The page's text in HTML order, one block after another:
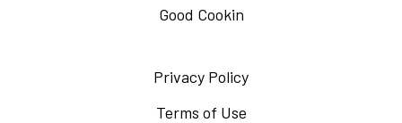
Good Cookin
Privacy Policy
Terms of Use